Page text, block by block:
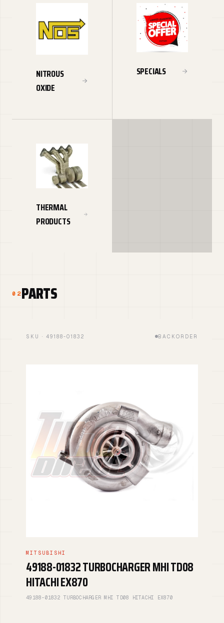
NITROUS
OXIDE
SPECIALS
THERMAL
PRODUCTS
02PARTS
SKU · 49188-01832 BACKORDER
MITSUBISHI
49188-01832 TURBOCHARGER MHI TD08
HITACHI EX870
49188-01832 TURBOCHARGER MHI TD08 HITACHI EX870